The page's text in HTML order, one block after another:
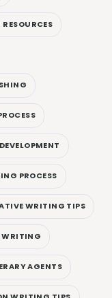
PROCESS
WRITING TIPS
WRITING
AGENTS